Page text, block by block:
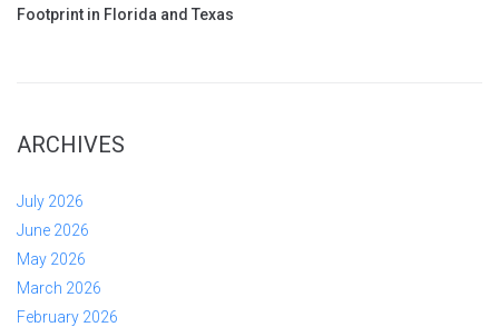
Footprint in Florida and Texas
ARCHIVES
July 2026
June 2026
May 2026
March 2026
February 2026